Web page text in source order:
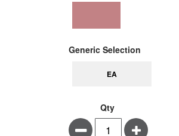
Generic Selection
EA
Qty
Minus Plus